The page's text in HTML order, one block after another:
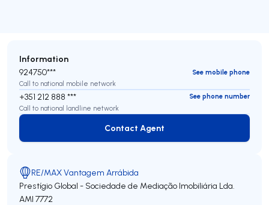
Information
924750***
See mobile phone
Call to national mobile network
+351 212 888 ***
See phone number
Call to national landline network
Contact Agent
Contact Agent
RE/MAX Vantagem Arrábida
Prestígio Global - Sociedade de Mediação Imobiliária Lda.
AMI 7772